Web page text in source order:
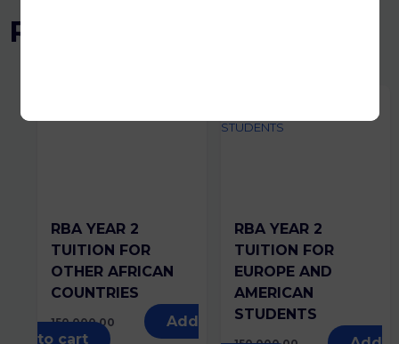
Related products
RBA YEAR 2
TUITION FOR
OTHER AFRICAN
COUNTRIES
150,000.00
Add
to cart
RBA YEAR 2
TUITION FOR
EUROPE AND
AMERICAN
STUDENTS